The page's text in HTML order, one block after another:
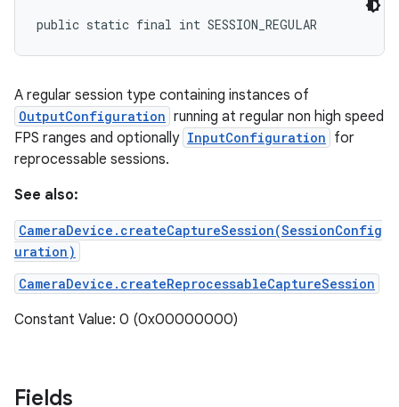
public static final int SESSION_REGULAR
A regular session type containing instances of
OutputConfiguration running at regular non high speed
FPS ranges and optionally InputConfiguration for
reprocessable sessions.
See also:
CameraDevice.createCaptureSession(SessionConfig
uration)
CameraDevice.createReprocessableCaptureSession
Constant Value: 0 (0x00000000)
Fields